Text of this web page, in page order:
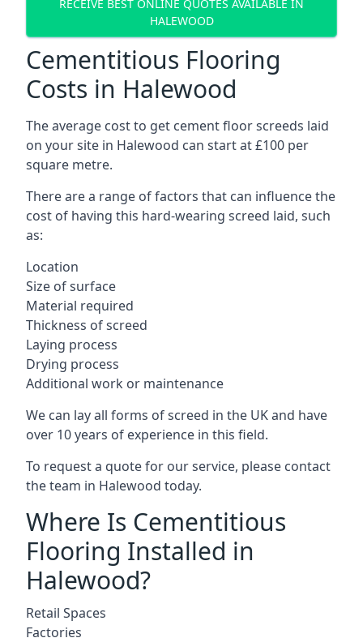
RECEIVE BEST ONLINE QUOTES AVAILABLE IN
HALEWOOD
Cementitious Flooring
Costs in Halewood
The average cost to get cement floor screeds laid
on your site in Halewood can start at £100 per
square metre.
There are a range of factors that can influence the
cost of having this hard-wearing screed laid, such
as:
Location
Size of surface
Material required
Thickness of screed
Laying process
Drying process
Additional work or maintenance
We can lay all forms of screed in the UK and have
over 10 years of experience in this field.
To request a quote for our service, please contact
the team in Halewood today.
Where Is Cementitious
Flooring Installed in
Halewood?
Retail Spaces
Factories